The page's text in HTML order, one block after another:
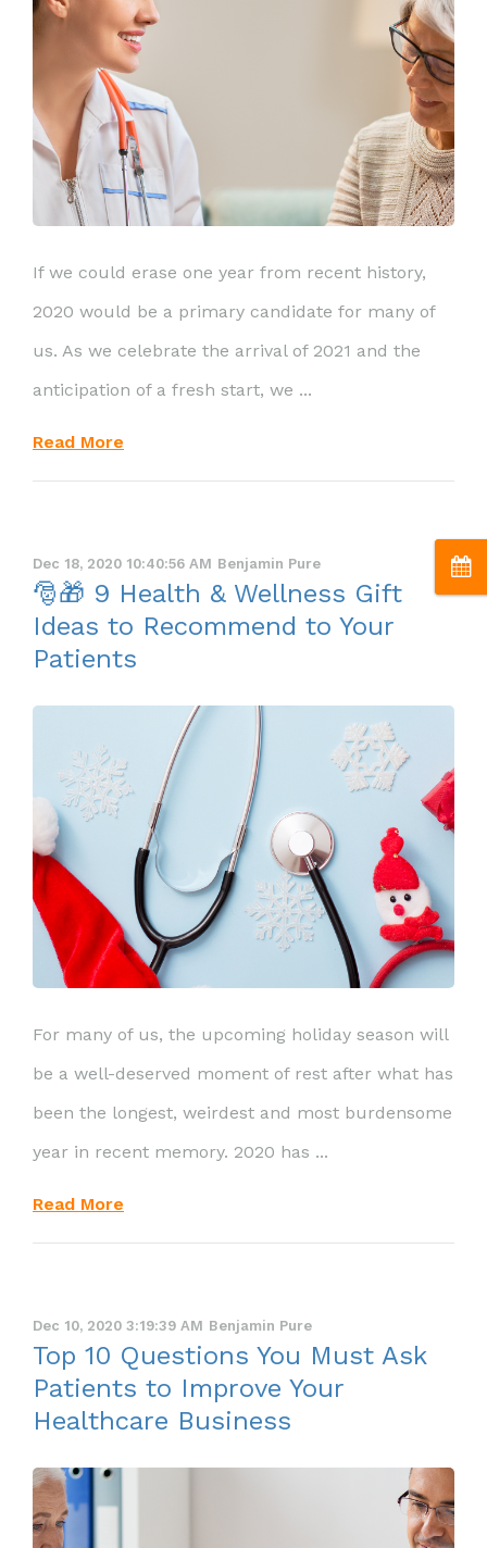
If we could erase one year from recent history,
2020 would be a primary candidate for many of
us. As we celebrate the arrival of 2021 and the
anticipation of a fresh start, we ...
Read More
Dec 18, 2020 10:40:56 AM Benjamin Pure
🎅🎁 9 Health & Wellness Gift
Ideas to Recommend to Your
Patients
For many of us, the upcoming holiday season will
be a well-deserved moment of rest after what has
been the longest, weirdest and most burdensome
year in recent memory. 2020 has ...
Read More
Dec 10, 2020 3:19:39 AM Benjamin Pure
Top 10 Questions You Must Ask
Patients to Improve Your
Healthcare Business